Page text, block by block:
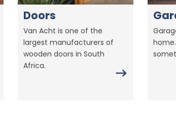
Doors
Van Acht is one of the
largest manufacturers of
wooden doors in South
Africa.